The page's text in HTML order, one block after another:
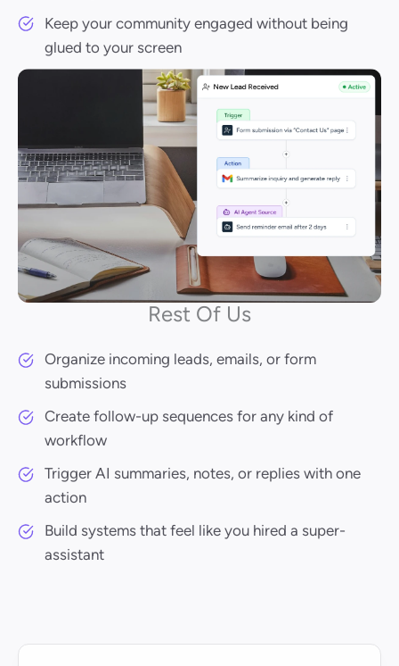
Keep your community engaged without being
glued to your screen
Rest Of Us
Organize incoming leads, emails, or form
submissions
Create follow-up sequences for any kind of
workflow
Trigger AI summaries, notes, or replies with one
action
Build systems that feel like you hired a super-
assistant